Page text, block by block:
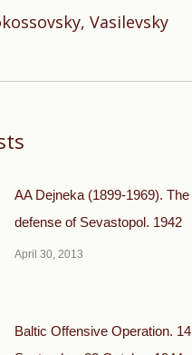
Vasilevsky
AA Dejneka (1899-1969). The
defense of Sevastopol. 1942
April 30, 2013
Baltic Offensive Operation. 14